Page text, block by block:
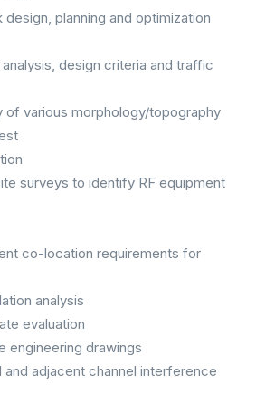
planning and optimization
design criteria and traffic
of various morphology/topography
surveys to identify RF equipment
co-location requirements for
analysis
evaluation
engineering drawings
adjacent channel interference